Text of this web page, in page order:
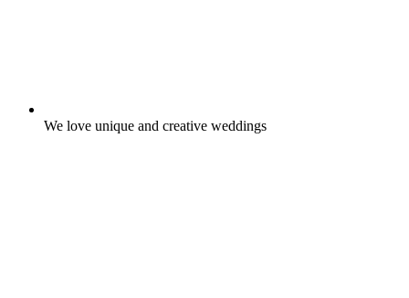
We love unique and creative weddings